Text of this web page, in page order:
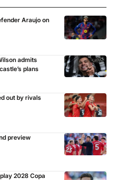
Araujo on
admits
plans
out by rivals
preview
2028 Copa